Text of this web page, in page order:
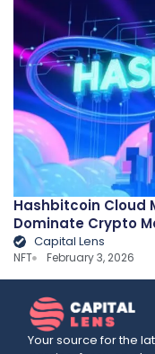
Hashbitcoin Cloud
Dominate Crypto
Capital Lens
NFT February 3, 2026
Your source for the